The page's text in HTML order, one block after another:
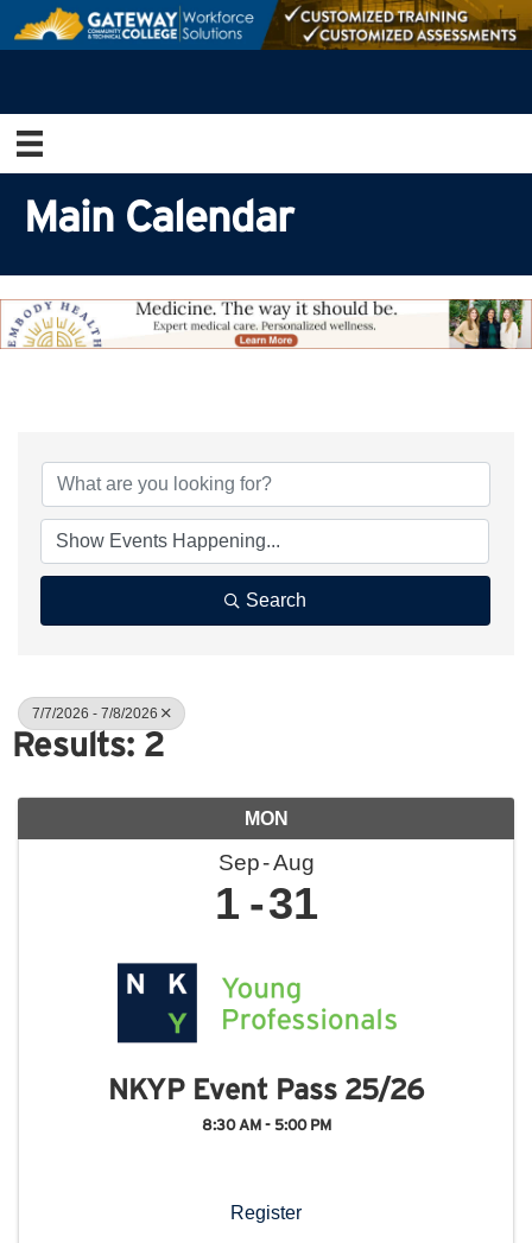
Main Calendar
Search
7/7/2026 - 7/8/2026
Results: 2
MON
Sep Aug
1 31
NKYP Event Pass 25/26
8:30 AM - 5:00 PM
Register